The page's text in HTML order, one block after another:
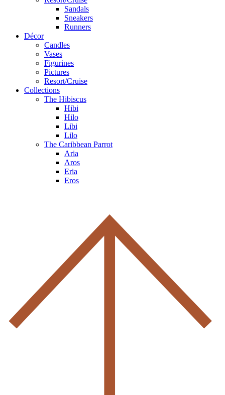
Sandals
Sneakers
Runners
Décor
Candles
Vases
Figurines
Pictures
Resort/Cruise
Collections
The Hibiscus
Hibi
Hilo
Libi
Lilo
The Caribbean Parrot
Aria
Aros
Eria
Eros